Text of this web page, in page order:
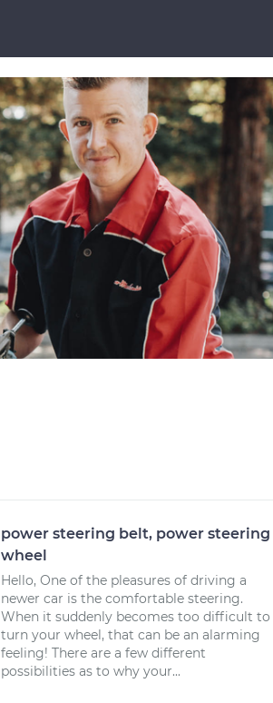
power steering belt, power steering
wheel
Hello, One of the pleasures of driving a
newer car is the comfortable steering.
When it suddenly becomes too difficult to
turn your wheel, that can be an alarming
feeling! There are a few different
possibilities as to why your...